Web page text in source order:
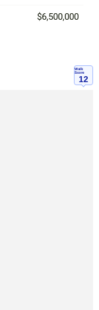
$6,500,000
Walk
Score
12